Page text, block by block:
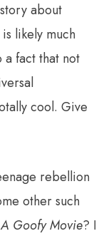
about
likely much
a fact that not
cool. Give
rebellion
other such
A Goofy Movie? I